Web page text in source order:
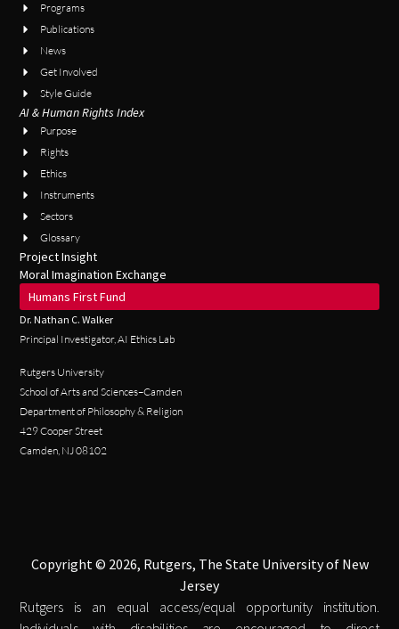
Programs
Publications
News
Get Involved
Style Guide
AI & Human Rights Index
Purpose
Rights
Ethics
Instruments
Sectors
Glossary
Project Insight
Moral Imagination Exchange
Humans First Fund
Dr. Nathan C. Walker
Principal Investigator, AI Ethics Lab
Rutgers University
School of Arts and Sciences–Camden
Department of Philosophy & Religion
429 Cooper Street
Camden, NJ 08102
Copyright © 2026, Rutgers, The State University of New
Jersey
Rutgers is an equal access/equal opportunity institution.